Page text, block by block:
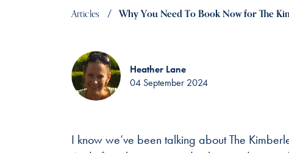
Articles Why You Need To Book Now for The
Heather Lane
04 September 2024
I know we’ve been talking about The